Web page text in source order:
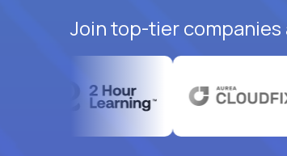
Join top-tier